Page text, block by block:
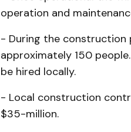
operation and
- During the construction
approximately 150
be hired locally.
- Local construction
$35-mil­lion.